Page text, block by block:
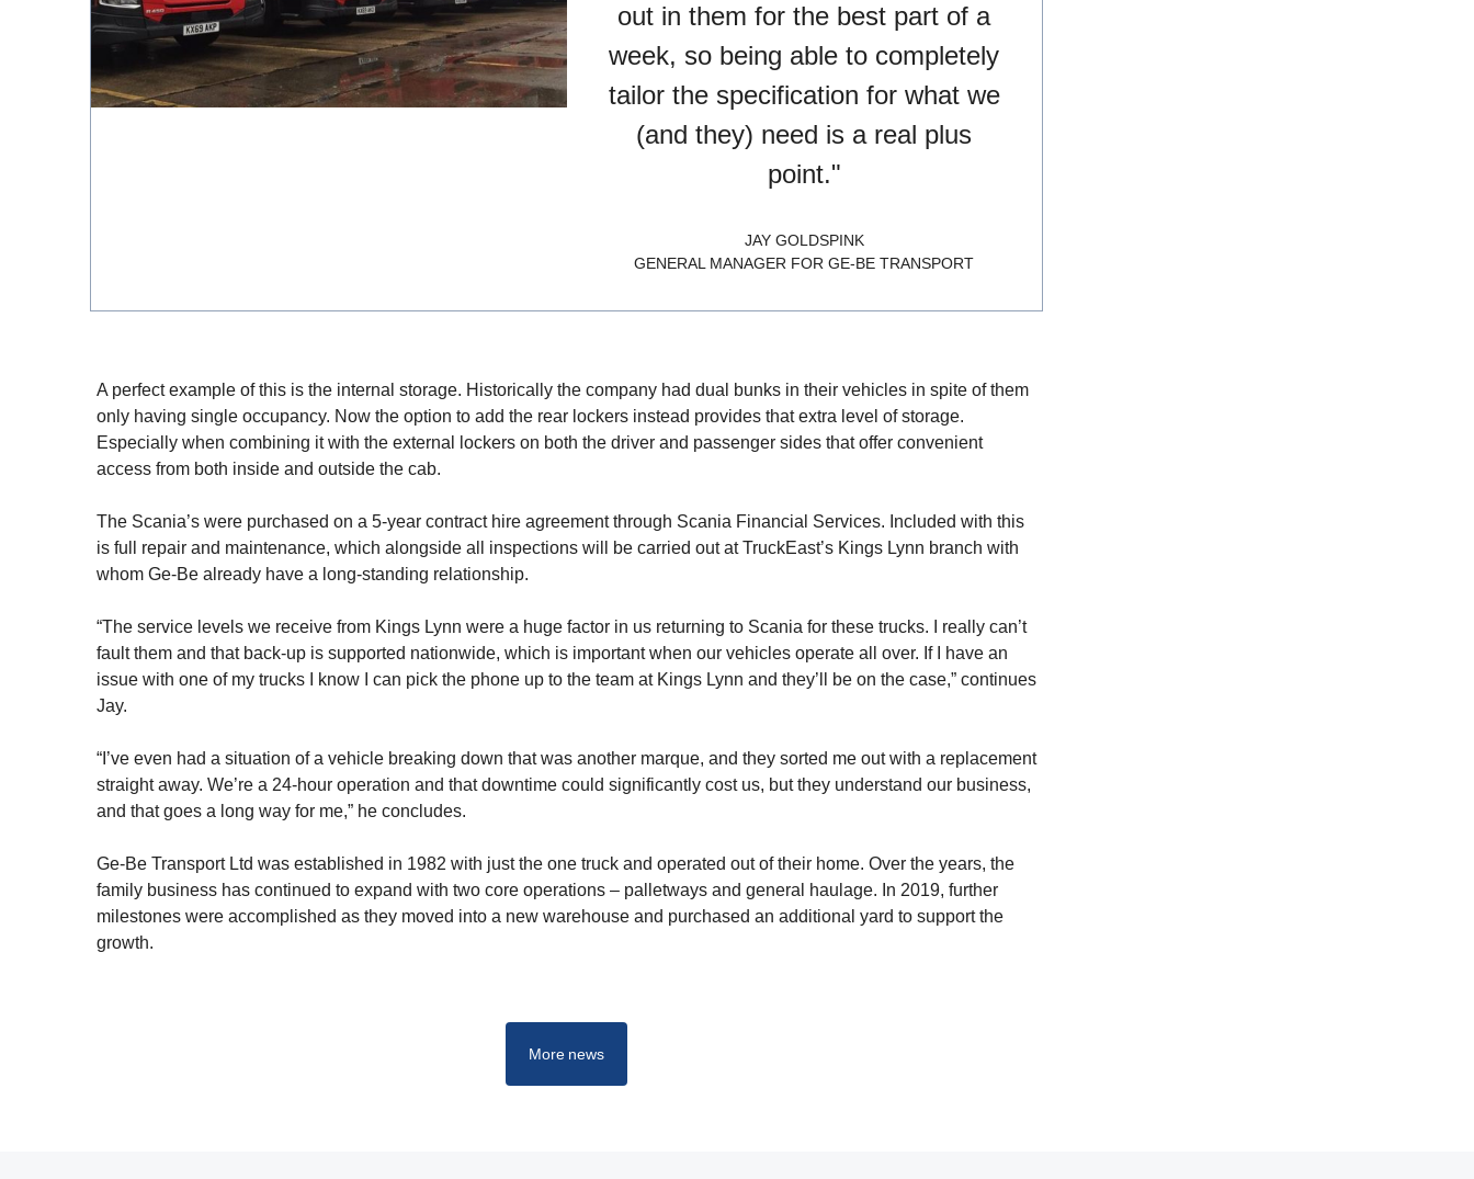
out in them for the best part of a
week, so being able to completely
tailor the specification for what we
(and they) need is a real plus
point."
JAY GOLDSPINK
GENERAL MANAGER FOR GE-BE TRANSPORT
A perfect example of this is the internal storage. Historically the company had dual bunks in their vehicles in spite of them
only having single occupancy. Now the option to add the rear lockers instead provides that extra level of storage.
Especially when combining it with the external lockers on both the driver and passenger sides that offer convenient
access from both inside and outside the cab.
The Scania’s were purchased on a 5-year contract hire agreement through Scania Financial Services. Included with this
is full repair and maintenance, which alongside all inspections will be carried out at TruckEast’s Kings Lynn branch with
whom Ge-Be already have a long-standing relationship.
“The service levels we receive from Kings Lynn were a huge factor in us returning to Scania for these trucks. I really can’t
fault them and that back-up is supported nationwide, which is important when our vehicles operate all over. If I have an
issue with one of my trucks I know I can pick the phone up to the team at Kings Lynn and they’ll be on the case,” continues
Jay.
“I’ve even had a situation of a vehicle breaking down that was another marque, and they sorted me out with a replacement
straight away. We’re a 24-hour operation and that downtime could significantly cost us, but they understand our business,
and that goes a long way for me,” he concludes.
Ge-Be Transport Ltd was established in 1982 with just the one truck and operated out of their home. Over the years, the
family business has continued to expand with two core operations – palletways and general haulage. In 2019, further
milestones were accomplished as they moved into a new warehouse and purchased an additional yard to support the
growth.
More news